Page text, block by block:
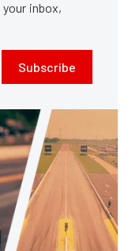
inbox,
Subscribe